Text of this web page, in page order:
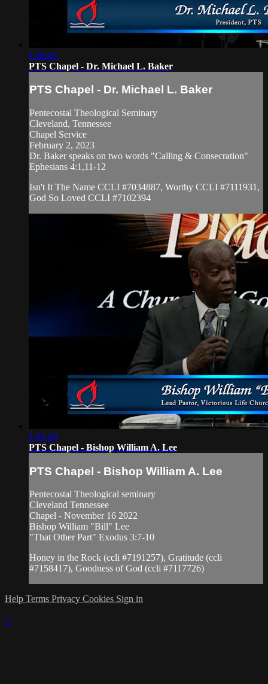
1:06:45
PTS Chapel - Dr. Michael L. Baker
PTS Chapel - Dr. Michael L. Baker
Pentecostal Theological Seminary
Cleveland, Tennessee
Chapel Service
February 2, 2023
Dr. Baker speaks on two words "Calling & Consecration"
Ephesians 4:1,11-12
Isn't It The Name CCLI #7034887, Worthy CCLI #7111931,
God So Loved CCLI #7102394
1:01:26
PTS Chapel - Bishop William A. Lee
PTS Chapel - Bishop William A. Lee
Pentecostal Theological seminary
Cleveland Tennessee
Chapel - November 16 2022
Bishop William "Bill" Lee
"That Other Part" Exodus 3:7-10
Honey in the Rock (ccli #7191257), Gratitude (ccli
#7158417), Goodness of God (ccli #7117726)
Help Terms Privacy Cookies Sign in
×